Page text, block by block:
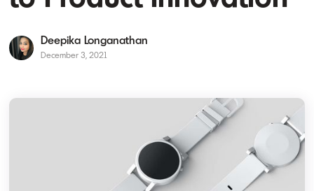
Deepika Longanathan
December 3, 2021